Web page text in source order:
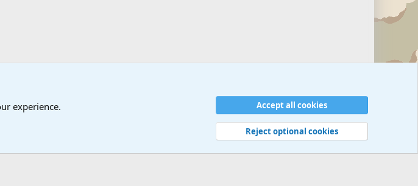
H International Political News
Privacy policy Help © Military Quotes and Mottos
experience.
Accept all cookies
Reject optional cookies